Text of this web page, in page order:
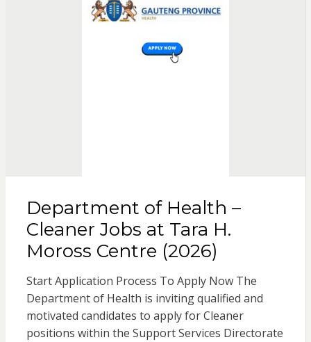
Department of Health –
Cleaner Jobs at Tara H.
Moross Centre (2026)
Start Application Process To Apply Now The
Department of Health is inviting qualified and
motivated candidates to apply for Cleaner
positions within the Support Services Directorate